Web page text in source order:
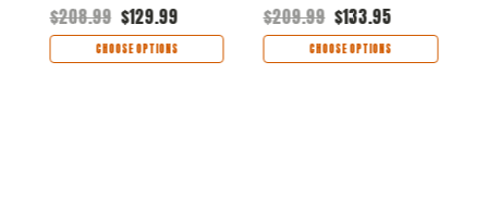
$208.99 $129.99
CHOOSE OPTIONS
$209.99 $133.95
CHOOSE OPTIONS